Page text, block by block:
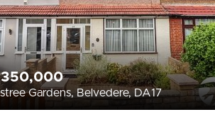
Gardens, Belvedere, DA17